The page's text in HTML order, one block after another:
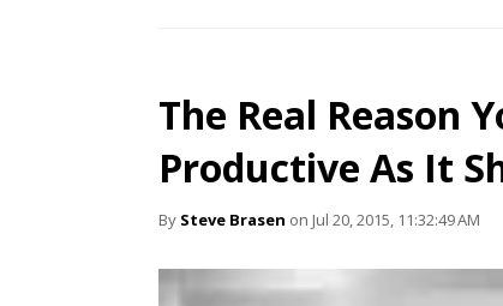
The Real Reason
Productive As It
By Steve Brasen on Jul 20, 2015, 11:32:49 AM